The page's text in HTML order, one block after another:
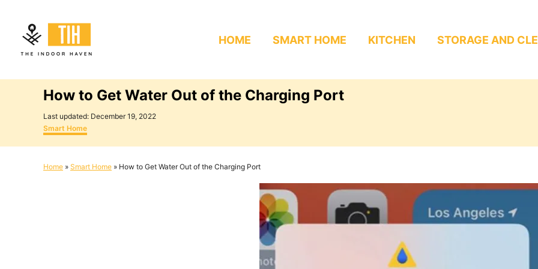
t
n
HOME SMART HOME KITCHEN STORAGE AND
How to Get Water Out of the Charging Port
P
o
s
t
d
Last updated: December 19, 2022
C
a
t
g
Smart Home
Home » Smart Home » How to Get Water Out of the Charging Port